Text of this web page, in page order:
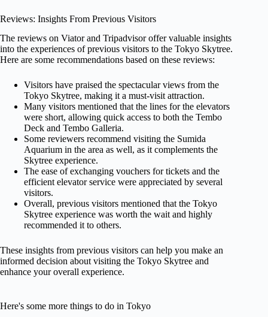
Reviews: Insights From Previous Visitors
The reviews on Viator and Tripadvisor offer valuable insights
into the experiences of previous visitors to the Tokyo Skytree.
Here are some recommendations based on these reviews:
Visitors have praised the spectacular views from the
Tokyo Skytree, making it a must-visit attraction.
Many visitors mentioned that the lines for the elevators
were short, allowing quick access to both the Tembo
Deck and Tembo Galleria.
Some reviewers recommend visiting the Sumida
Aquarium in the area as well, as it complements the
Skytree experience.
The ease of exchanging vouchers for tickets and the
efficient elevator service were appreciated by several
visitors.
Overall, previous visitors mentioned that the Tokyo
Skytree experience was worth the wait and highly
recommended it to others.
These insights from previous visitors can help you make an
informed decision about visiting the Tokyo Skytree and
enhance your overall experience.
Here's some more things to do in Tokyo